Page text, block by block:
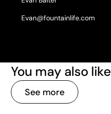
Evan@fountainlife.com
You may also like
See more